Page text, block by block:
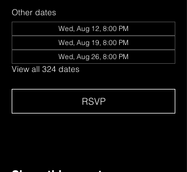
Other dates
Wed, Aug 12, 8:00 PM
Wed, Aug 19, 8:00 PM
Wed, Aug 26, 8:00 PM
View all 324 dates
RSVP